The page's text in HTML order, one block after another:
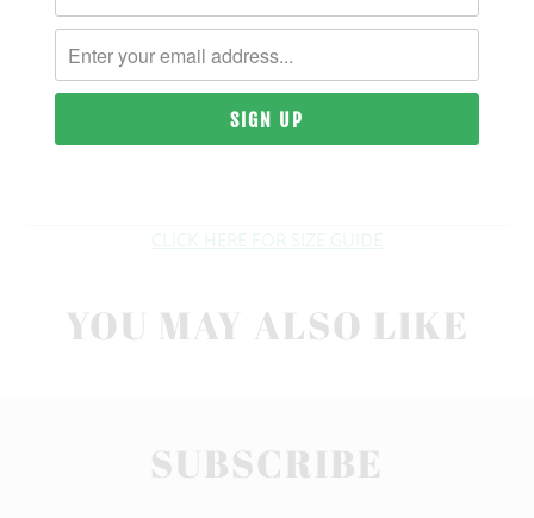
MATERIAL
YOU MAY ALSO LIKE
SUBSCRIBE